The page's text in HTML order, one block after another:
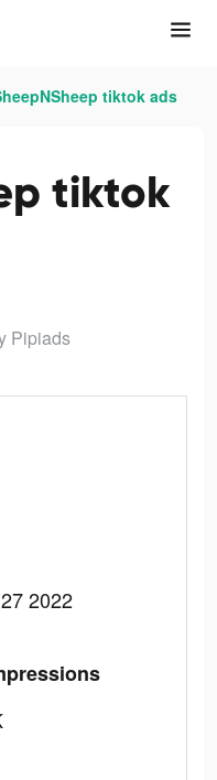
tiktok ads
tiktok
Pipiads
2022